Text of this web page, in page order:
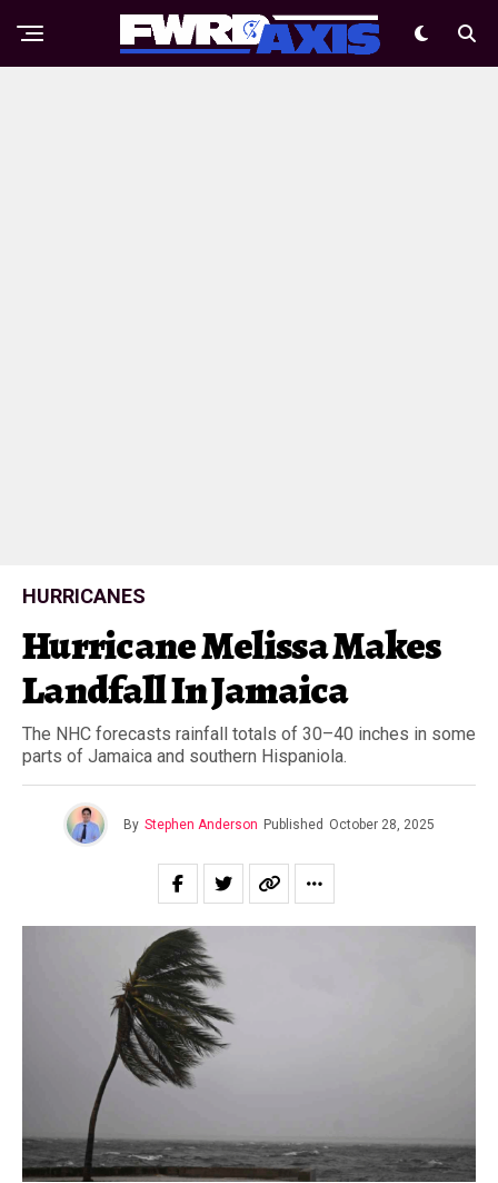
HURRICANES
Hurricane Melissa Makes
Landfall In Jamaica
The NHC forecasts rainfall totals of 30–40 inches in some
parts of Jamaica and southern Hispaniola.
By Stephen Anderson Published October 28, 2025